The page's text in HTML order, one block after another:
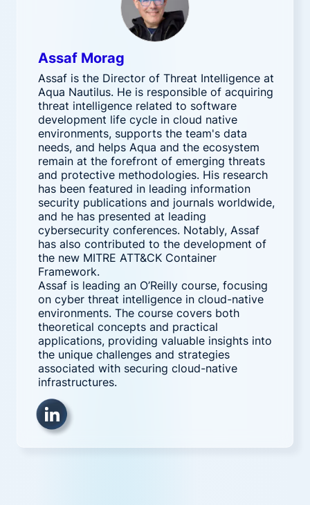
Assaf Morag
Assaf is the Director of Threat Intelligence at
Aqua Nautilus. He is responsible of acquiring
threat intelligence related to software
development life cycle in cloud native
environments, supports the team's data
needs, and helps Aqua and the ecosystem
remain at the forefront of emerging threats
and protective methodologies. His research
has been featured in leading information
security publications and journals worldwide,
and he has presented at leading
cybersecurity conferences. Notably, Assaf
has also contributed to the development of
the new MITRE ATT&CK Container
Framework.
Assaf is leading an O’Reilly course, focusing
on cyber threat intelligence in cloud-native
environments. The course covers both
theoretical concepts and practical
applications, providing valuable insights into
the unique challenges and strategies
associated with securing cloud-native
infrastructures.